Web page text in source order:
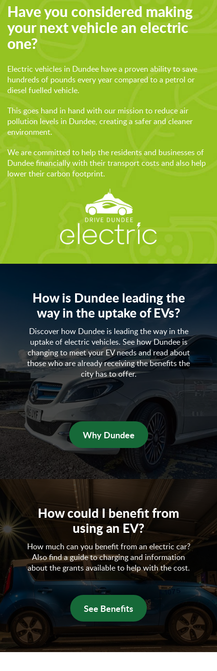
Have you considered making
your next vehicle an electric
one?
Electric vehicles in Dundee have a proven ability to save
hundreds of pounds every year compared to a petrol or
diesel fuelled vehicle.
This goes hand in hand with our mission to reduce air
pollution levels in Dundee, creating a safer and cleaner
environment.
We are committed to help the residents and businesses of
Dundee financially with their transport costs and also help
lower their carbon footprint.
How is Dundee leading the
way in the uptake of EVs?
Discover how Dundee is leading the way in the
uptake of electric vehicles. See how Dundee is
changing to meet your EV needs and read about
those who are already receiving the benefits the
city has to offer.
Why Dundee
How could I benefit from
using an EV?
How much can you benefit from an electric car?
Also find a guide to charging and information
about the grants available to help with the cost.
See Benefits